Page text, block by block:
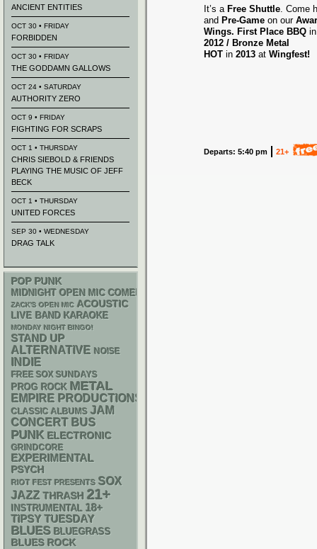
It’s a Free Shuttle. Come
and Pre-Game on our
Wings. First Place BBQ
2012 / Bronze Metal
HOT in 2013 at Wingfest!
Departs: 5:40 pm 21+
ANCIENT ENTITIES
OCT 30 • FRIDAY
FORBIDDEN
OCT 30 • FRIDAY
THE GODDAMN GALLOWS
OCT 24 • SATURDAY
AUTHORITY ZERO
OCT 9 • FRIDAY
FIGHTING FOR SCRAPS
OCT 1 • THURSDAY
CHRIS SIEBOLD & FRIENDS
PLAYING THE MUSIC OF JEFF
BECK
OCT 1 • THURSDAY
UNITED FORCES
SEP 30 • WEDNESDAY
DRAG TALK
POP PUNK
MIDNIGHT OPEN MIC COMEDY NIGHTS
ZACK'S OPEN MIC ACOUSTIC
LIVE BAND KARAOKE
MONDAY NIGHT BINGO!
STAND UP
ALTERNATIVE NOISE
INDIE
FREE SOX SUNDAYS
PROG ROCK METAL
EMPIRE PRODUCTIONS
CLASSIC ALBUMS JAM
CONCERT BUS
PUNK ELECTRONIC
GRINDCORE
EXPERIMENTAL
PSYCH
RIOT FEST PRESENTS SOX
JAZZ THRASH 21+
INSTRUMENTAL 18+
TIPSY TUESDAY
BLUES BLUEGRASS
BLUES ROCK